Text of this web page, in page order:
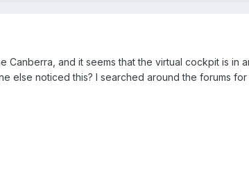
Canberra, and it seems that the virtual cockpit is in
else noticed this? I searched around the forums